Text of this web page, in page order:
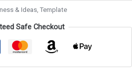
& Ideas Template
Safe Checkout